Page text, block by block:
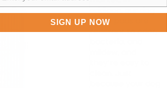
addition, our dog
crate pads are
resistant to odor,
SIGN UP NOW